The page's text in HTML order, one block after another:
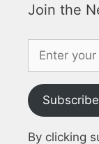
Join the
By clicking